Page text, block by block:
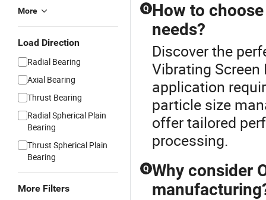
More
Load Direction
Radial Bearing
Axial Bearing
Thrust Bearing
Radial Spherical Plain
Bearing
Thrust Spherical Plain
Bearing
More Filters
Q How to
needs?
Discover the
Vibrating
application
particle size
offer tailored
processing.
Q Why consider